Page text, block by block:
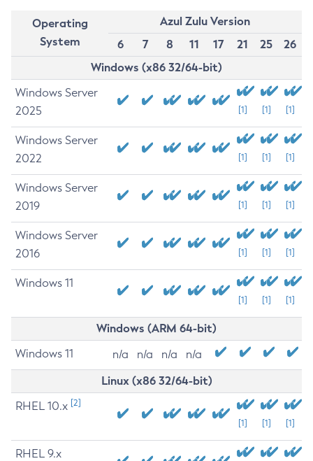
Operating
System
Azul Zulu Version
6
7 8 11 17 21 25
26
Windows (x86 32/64-bit)
Windows Server
2025
[1] [1] [1]
Windows Server
2022
[1] [1] [1]
Windows Server
2019
[1] [1] [1]
Windows Server
2016
[1] [1] [1]
Windows 11
[1] [1] [1]
Windows (ARM 64-bit)
Windows 11 n/a n/a n/a n/a
Linux (x86 32/64-bit)
RHEL 10.x [2]
[1] [1] [1]
RHEL 9.x